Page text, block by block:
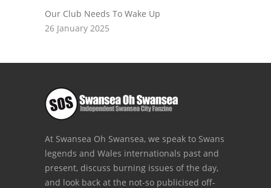
Our Club Needs To Wake Up
26 January 2025
At Swansea Oh Swansea, we speak to Swans
legends and Wales internationals past and
present, discuss burning issues of the day,
and look back at the not-so publicised off-